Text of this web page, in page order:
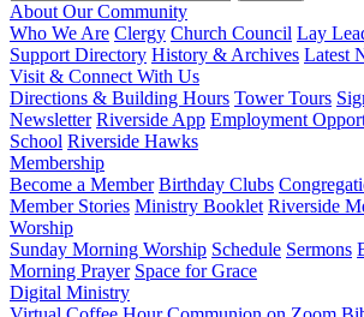
About Our Community
Who We Are Clergy Church Council Lay
Support Directory History & Archives Latest
Visit & Connect With Us
Directions & Building Hours Tower Tours
Newsletter Riverside App Employment
School Riverside Hawks
Membership
Become a Member Birthday Clubs
Member Stories Ministry Booklet Riverside
Worship
Sunday Morning Worship Schedule Sermons
Morning Prayer Space for Grace
Digital Ministry